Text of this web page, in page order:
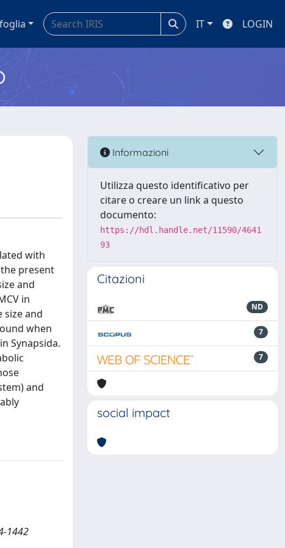
IT LOGIN
with
present
and
in
size and
when
Synapsida.
and
1442
Informazioni
Utilizza questo identificativo per
citare o creare un link a questo
documento:
https://hdl.handle.net/11590/4641
93
Citazioni
ND
7
7
social impact